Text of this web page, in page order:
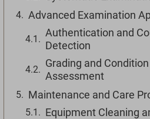
Advanced Examination
Authentication and
Detection
Grading and Condition
Assessment
Maintenance and Care
Equipment Cleaning